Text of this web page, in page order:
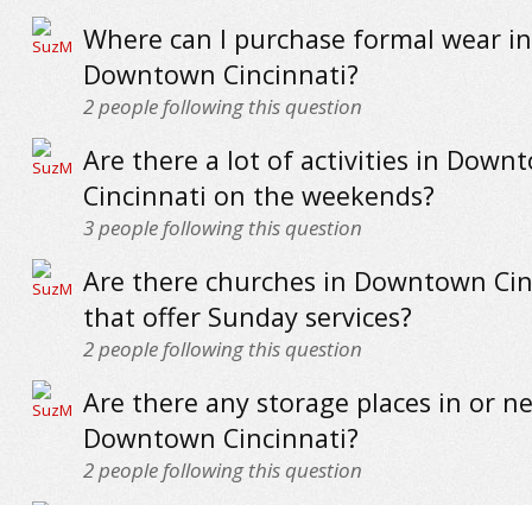
Where can I purchase formal wear in
Downtown Cincinnati?
2people following this question
Are there a lot of activities in
Cincinnati on the weekends?
3people following this question
Are there churches in Downtown
that offer Sunday services?
2people following this question
Are there any storage places in or
Downtown Cincinnati?
2people following this question